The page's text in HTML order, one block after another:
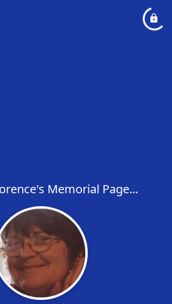
Memorial Page...